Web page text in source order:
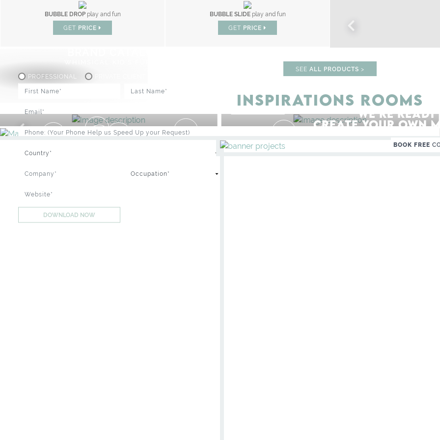
BUBBLE DROP play and fun
GET PRICE
BUBBLE SLIDE play and fun
GET PRICE
SEE ALL PRODUCTS >
INSPIRATIONS ROOMS
STUDY ROOM
: SPECIAL PRICES UP TO 60% OFF UNLOCK THE MAGIC : SPECIAL
PROFESSIONAL
DOWNLOAD NOW
WE'RE
CREATE YOUR OWN
BOOK FREE